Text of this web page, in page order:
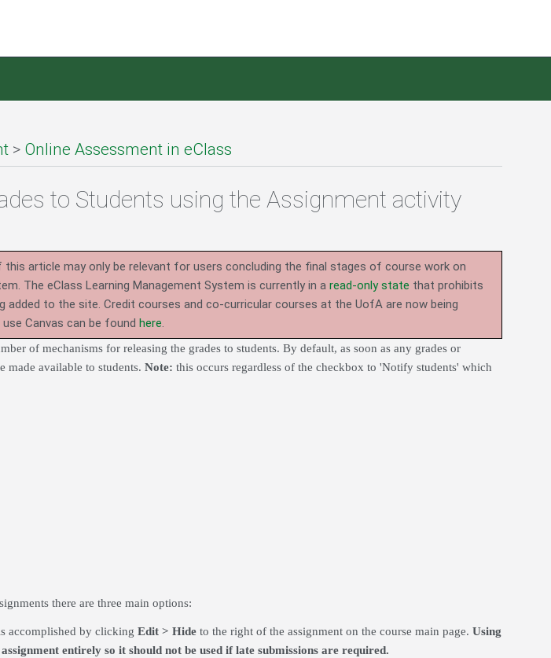
> Online Assessment in eClass
to Students using the Assignment activity
article may only be relevant for users concluding the final stages of course work on
The eClass Learning Management System is currently in a read-only state that prohibits
added to the site. Credit courses and co-curricular courses at the UofA are now being
Canvas can be found here.
of mechanisms for releasing the grades to students. By default, as soon as any grades or
made available to students. Note: this occurs regardless of the checkbox to 'Notify students' which
there are three main options:
accomplished by clicking Edit > Hide to the right of the assignment on the course main page. Using
entirely so it should not be used if late submissions are required.